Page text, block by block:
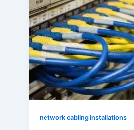
network cabling installations
are
Network
Cable
Installation
Guidelines?